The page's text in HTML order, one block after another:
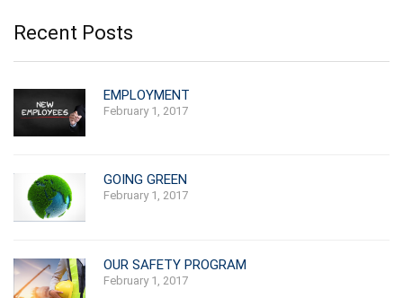
Recent Posts
EMPLOYMENT
February 1, 2017
GOING GREEN
February 1, 2017
OUR SAFETY PROGRAM
February 1, 2017